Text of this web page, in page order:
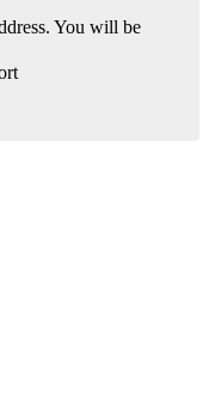
You will be